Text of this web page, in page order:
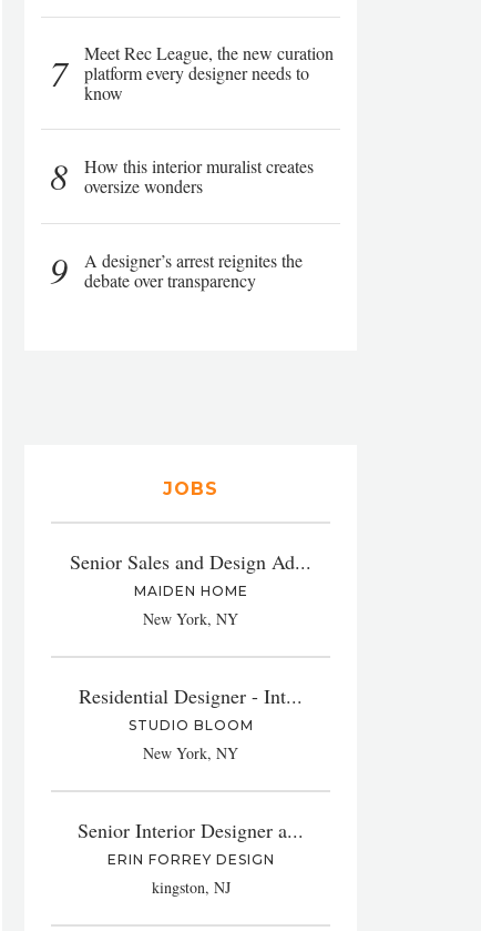
7
Meet Rec League, the new curation
platform every designer needs to
know
8
How this interior muralist creates
oversize wonders
9
A designer’s arrest reignites the
debate over transparency
JOBS
Senior Sales and Design Ad...
MAIDEN HOME
New York, NY
Residential Designer - Int...
STUDIO BLOOM
New York, NY
Senior Interior Designer a...
ERIN FORREY DESIGN
kingston, NJ